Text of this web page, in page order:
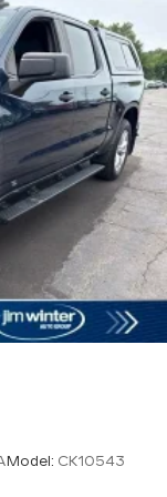
armrest
in the
two to relax
divides the
that both the
seat
front and
layer of
the interior
layer of
coverage
seat
comfortable
Model: CK10543